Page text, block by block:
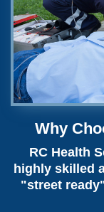
Why
RC Health
highly skilled
"street